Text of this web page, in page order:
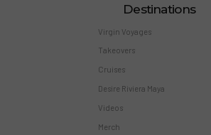
Destinations
Virgin Voyages
Takeovers
Cruises
Desire Riviera Maya
Videos
Merch